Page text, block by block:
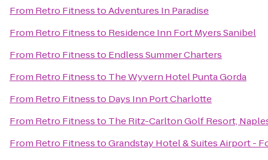
From Retro FitnesstoAdventures In Paradise
From Retro Fitnessto Residence Inn Fort Myers Sanibel
From Retro Fitnessto Endless Summer Charters
From Retro Fitnessto The Wyvern Hotel Punta Gorda
From Retro Fitnessto Days Inn Port Charlotte
From Retro Fitnessto The Ritz-Carlton Golf Resort,
From Retro FitnesstoGrandstay Hotel & Suites Airport -